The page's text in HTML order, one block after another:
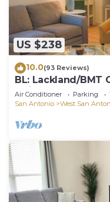
US $238
10.0(93 Reviews)
BL: Lackland/BMT
Quick! 7 years
Air Conditioner Parking
San Antonio
West San